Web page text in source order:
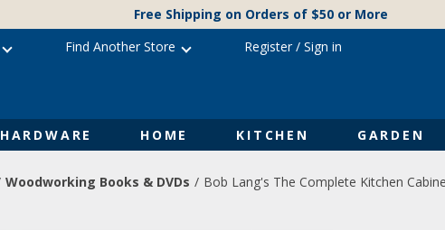
Free Shipping on Orders of $50 or More
HARDWARE HOME KITCHEN GARDEN
Find Another Store Register/ Sign in
Woodworking Books & DVDs Bob Lang's The Complete Kitchen